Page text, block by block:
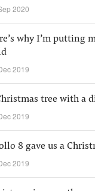
2020
why I’m putting
2019
tree with a
2019
8 gave us a
2019